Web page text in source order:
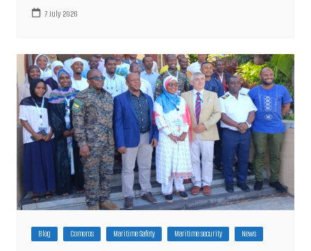
7 July 2026
Blog Comoros Maritime Safety Maritime security News